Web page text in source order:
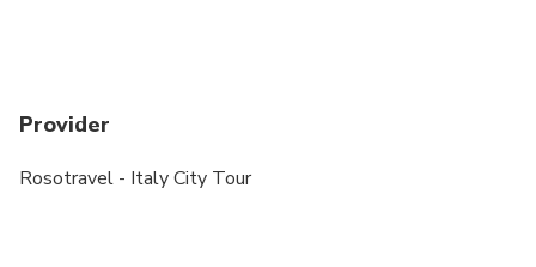
time, without waiting in line at the ticket office.
The guide will purchase regular tickets on site.
Provider
Rosotravel - Italy City Tour